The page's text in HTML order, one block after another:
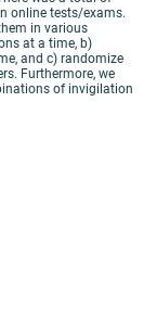
online tests/exams.
in various
at a time, b)
and c) randomize
Furthermore, we
of invigilation